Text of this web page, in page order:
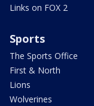
Links on FOX 2
Sports
The Sports Office
First & North
Lions
Wolverines